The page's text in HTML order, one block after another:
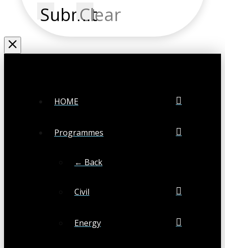
SubmitClear
HOME
Programmes
← Back
Civil
Energy